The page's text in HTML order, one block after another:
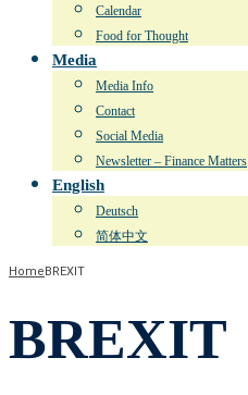
Calendar
Food for Thought
Media
Media Info
Contact
Social Media
Newsletter – Finance Matters
English
Deutsch
简体中文
HomeBREXIT
BREXIT